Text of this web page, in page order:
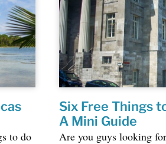
to do
Six Free Things
A Mini Guide
Are you guys looking